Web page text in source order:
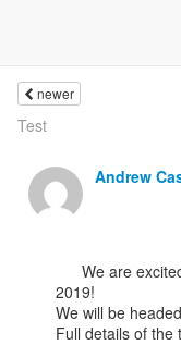
newer
Test
Andrew
2019!
We will be
Full details of the